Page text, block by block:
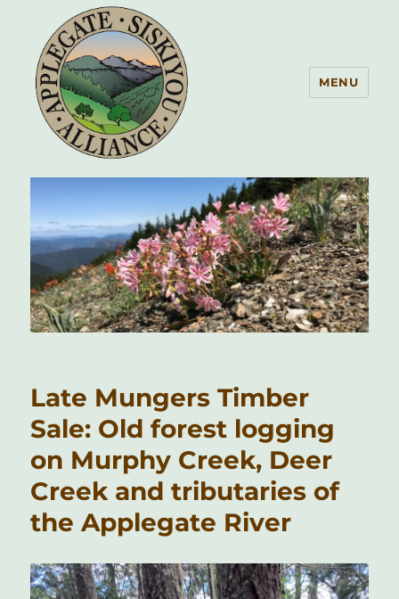
Applegate Siskiyou Alliance
MENU
Late Mungers Timber
Sale: Old forest logging
on Murphy Creek, Deer
Creek and tributaries of
the Applegate River